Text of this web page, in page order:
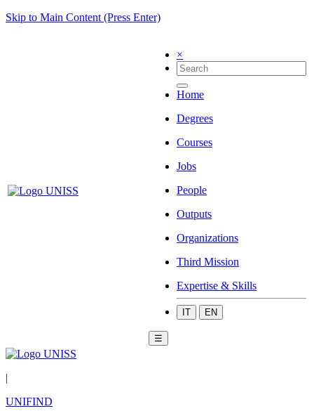
Skip to Main Content (Press Enter)
×
Home
Degrees
Courses
Jobs
People
Outputs
Organizations
Third Mission
Expertise & Skills
IT EN
☰
|
UNIFIND